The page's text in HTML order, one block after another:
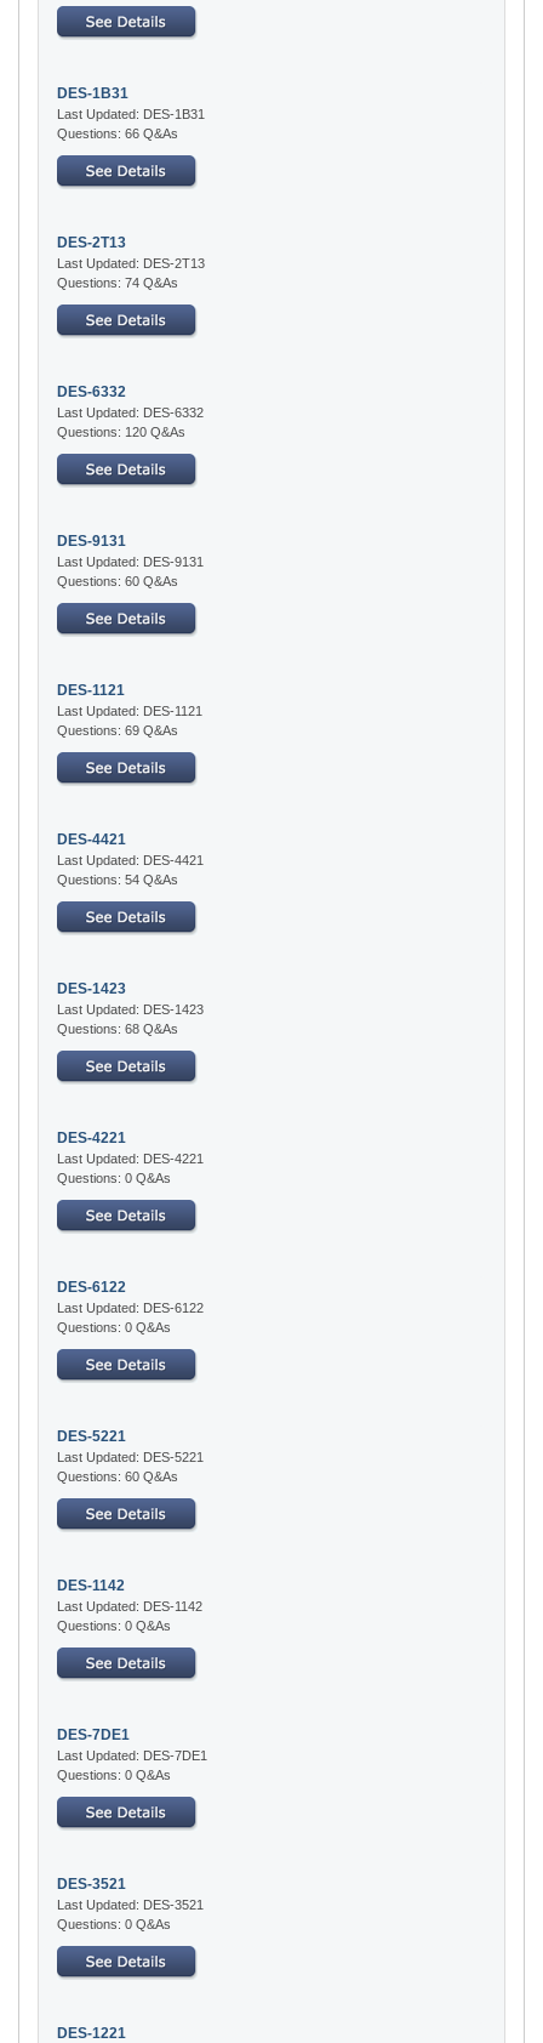
DES-1B31
Last Updated: DES-1B31
Questions: 66 Q&As
DES-2T13
Last Updated: DES-2T13
Questions: 74 Q&As
DES-6332
Last Updated: DES-6332
Questions: 120 Q&As
DES-9131
Last Updated: DES-9131
Questions: 60 Q&As
DES-1121
Last Updated: DES-1121
Questions: 69 Q&As
DES-4421
Last Updated: DES-4421
Questions: 54 Q&As
DES-1423
Last Updated: DES-1423
Questions: 68 Q&As
DES-4221
Last Updated: DES-4221
Questions: 0 Q&As
DES-6122
Last Updated: DES-6122
Questions: 0 Q&As
DES-5221
Last Updated: DES-5221
Questions: 60 Q&As
DES-1142
Last Updated: DES-1142
Questions: 0 Q&As
DES-7DE1
Last Updated: DES-7DE1
Questions: 0 Q&As
DES-3521
Last Updated: DES-3521
Questions: 0 Q&As
DES-1221